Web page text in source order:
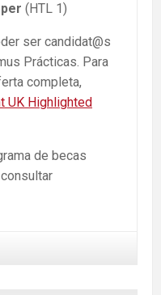
(HTL 1)
ser candidat@s
Prácticas. Para
completa,
UK Highlighted
de becas